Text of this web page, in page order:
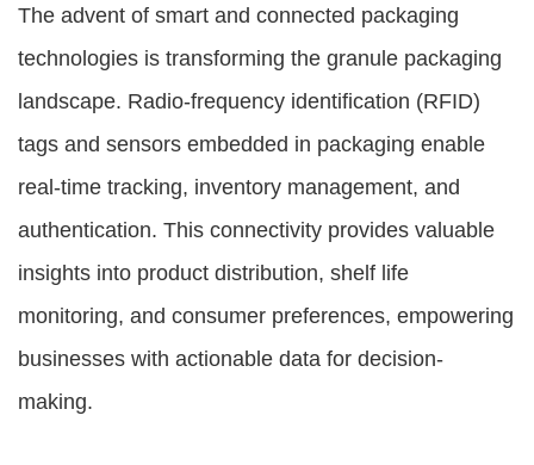
The advent of smart and connected packaging
technologies is transforming the granule packaging
landscape. Radio-frequency identification (RFID)
tags and sensors embedded in packaging enable
real-time tracking, inventory management, and
authentication. This connectivity provides valuable
insights into product distribution, shelf life
monitoring, and consumer preferences, empowering
businesses with actionable data for decision-
making.